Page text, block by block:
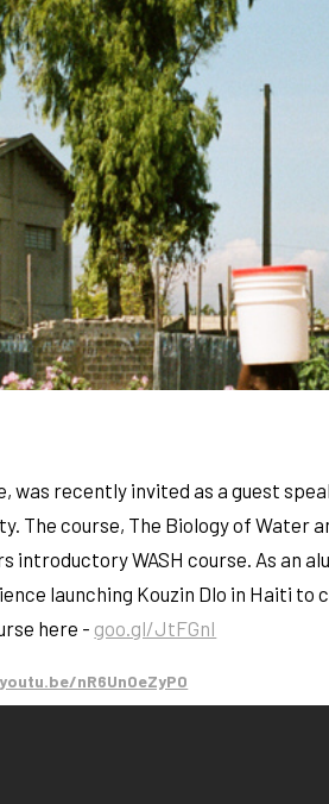
was recently invited as a guest
The course, The Biology of Water
introductory WASH course. As an
launching Kouzin Dlo in Haiti to
here - goo.gl/JtFGnI
nR6UnOeZyP0